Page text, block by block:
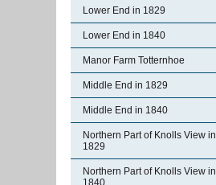
Lower End in 1829
Lower End in 1840
Manor Farm Totternhoe
Middle End in 1829
Middle End in 1840
Northern Part of Knolls View in
1829
Northern Part of Knolls View in
1840